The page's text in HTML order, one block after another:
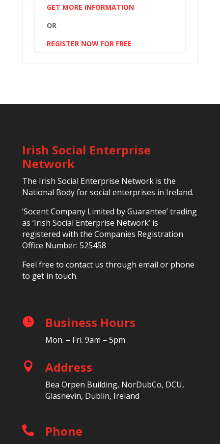
GET MORE INFORMATION
OR
REGISTER NOW FOR FREE
Irish Social Enterprise
Network
The Irish Social Enterprise Network is the
National Body for social enterprises in Ireland.
‘Socent Company Limited by Guarantee’ trading
as ‘Irish Social Enterprise Network’ is
registered with the Companies Registration
Office Number: 525458
Feel free to contact us through email or phone
to get in touch.
 Business Hours
Mon. – Fri. 9am – 5pm
 Address
Bea Orpen Building, NorDubCo, DCU,
Glasnevin, Dublin, Ireland
 Phone